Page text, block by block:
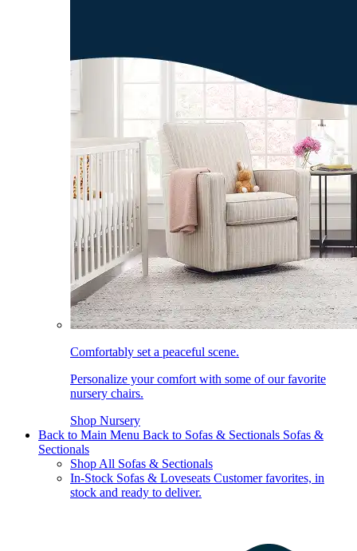
Comfortably set a peaceful scene.
Personalize your comfort with some of our favorite
nursery chairs.
Shop Nursery
Back to Main Menu Back to Sofas & Sectionals Sofas &
Sectionals
Shop All Sofas & Sectionals
In-Stock Sofas & Loveseats Customer favorites, in
stock and ready to deliver.